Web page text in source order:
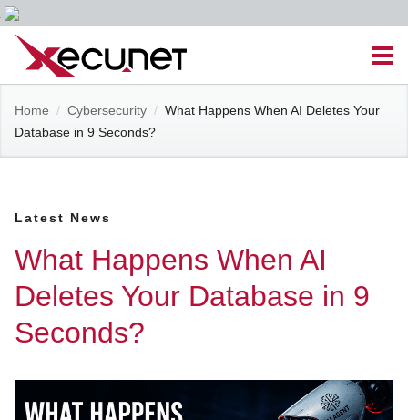
Skip
content
Menu
Site
Navigation
Managed IT Services
VoIP & PBX
Cable Assemblies
Contact Us
Customer Dashboard
Home / Cybersecurity / What Happens When AI Deletes Your
Database in 9 Seconds?
Latest News
What Happens When AI
Deletes Your Database in 9
Seconds?